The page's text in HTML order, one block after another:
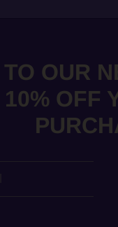
OUR
10% OFF